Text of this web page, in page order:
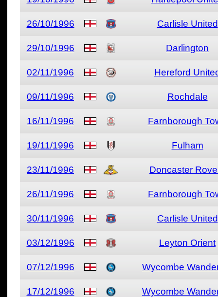
26/10/1996 Carlisle United
29/10/1996 Darlington
02/11/1996 Hereford
09/11/1996 Rochdale
16/11/1996 Farnborough
19/11/1996 Fulham
23/11/1996 Doncaster
26/11/1996 Farnborough
30/11/1996 Carlisle United
03/12/1996 Leyton Orient
07/12/1996 Wycombe
17/12/1996 Wycombe